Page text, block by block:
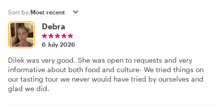
Sort by:
Debra
6 July 2026
Dilek was very good. She was open to requests and very
informative about both food and culture- We tried things on
our tasting tour we never would have tried by ourselves and
glad we did.